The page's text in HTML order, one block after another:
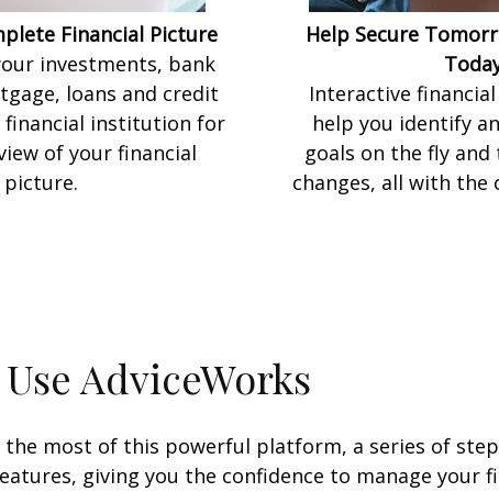
Financial Picture
investments, bank
loans and credit
financial institution for
of your financial
picture.
Help Secure
Interactive
help you identify
goals on the fly
changes, all with the
AdviceWorks
the most of this powerful platform, a series of
giving you the confidence to manage your